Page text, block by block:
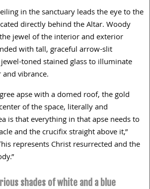
in the sanctuary leads the eye to the
directly behind the Altar. Woody
jewel of the interior and exterior
with tall, graceful arrow-slit
toned stained glass to illuminate
vibrance.
apse with a domed roof, the gold
of the space, literally and
is that everything in that apse needs to
and the crucifix straight above it,”
represents Christ resurrected and the
shades of white and a blue